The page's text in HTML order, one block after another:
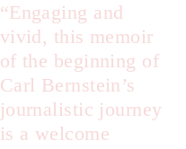
“Engaging and
vivid, this memoir
of the beginning of
Carl Bernstein’s
journalistic journey
is a welcome